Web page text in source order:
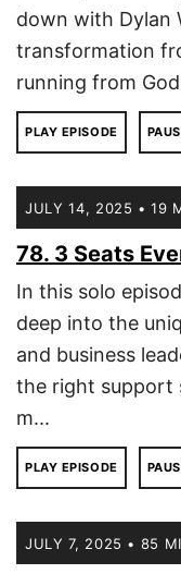
down with Dylan
transformation
running from
PLAY EPISODE
JULY 14, 2025 • 19
78. 3 Seats
In this solo
deep into the
and business
the right support
m...
PLAY EPISODE
JULY 7, 2025 • 85